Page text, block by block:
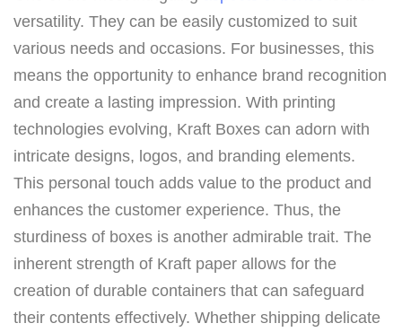
versatility. They can be easily customized to suit
various needs and occasions. For businesses, this
means the opportunity to enhance brand recognition
and create a lasting impression. With printing
technologies evolving, Kraft Boxes can adorn with
intricate designs, logos, and branding elements.
This personal touch adds value to the product and
enhances the customer experience. Thus, the
sturdiness of boxes is another admirable trait. The
inherent strength of Kraft paper allows for the
creation of durable containers that can safeguard
their contents effectively. Whether shipping delicate